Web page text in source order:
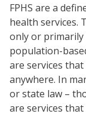
FPHS are a
health services.
only or primarily
population-
are services
anywhere. In
or state law –
are services